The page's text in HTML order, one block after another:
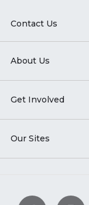
Contact Us
About Us
Get Involved
Our Sites